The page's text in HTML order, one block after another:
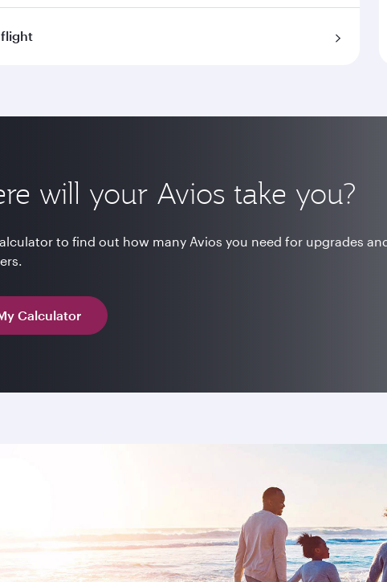
flight
will your Avios take you?
to find out how many Avios you need for upgrades
Calculator